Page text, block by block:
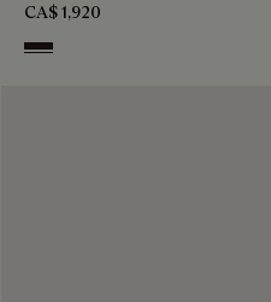
CA$ 1,920
Brown